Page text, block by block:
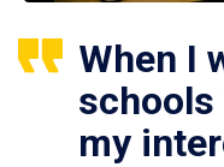
When I
my